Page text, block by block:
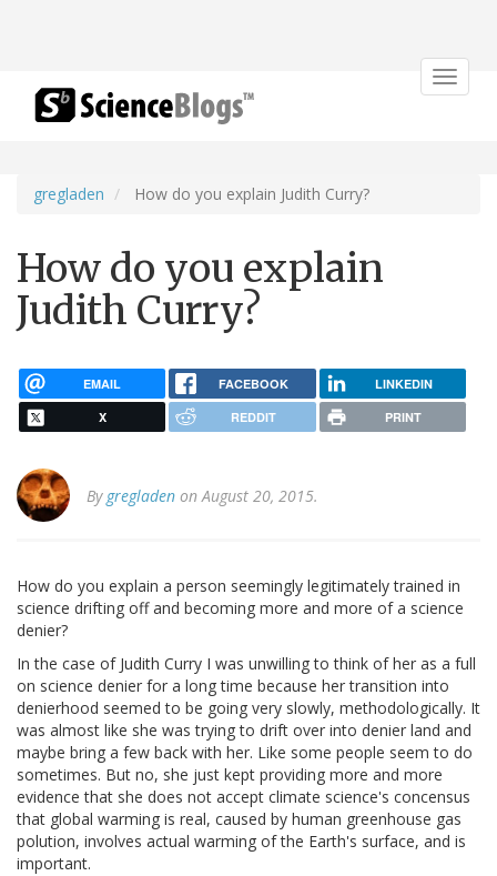
Toggle
gregladen How do you explain Judith Curry?
How do you explain
Judith Curry?
EMAIL FACEBOOK LINKEDIN
X REDDIT PRINT
By gregladen on August 20, 2015.
How do you explain a person seemingly legitimately trained in
science drifting off and becoming more and more of a science
denier?
In the case of Judith Curry I was unwilling to think of her as a full
on science denier for a long time because her transition into
denierhood seemed to be going very slowly, methodologically. It
was almost like she was trying to drift over into denier land and
maybe bring a few back with her. Like some people seem to do
sometimes. But no, she just kept providing more and more
evidence that she does not accept climate science's concensus
that global warming is real, caused by human greenhouse gas
polution, involves actual warming of the Earth's surface, and is
important.